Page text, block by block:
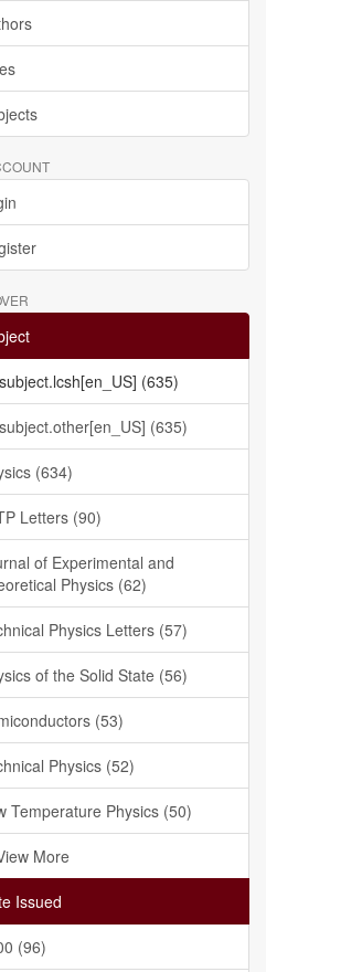
(635)
(635)
(634)
Letters (90)
of Experimental and
Physics (62)
Physics Letters (57)
of the Solid State (56)
(53)
Physics (52)
Temperature Physics (50)
More
Issued
(96)